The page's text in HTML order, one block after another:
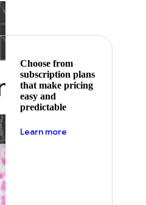
Choose from
subscription plans
that make pricing
easy and
predictable
Learn more